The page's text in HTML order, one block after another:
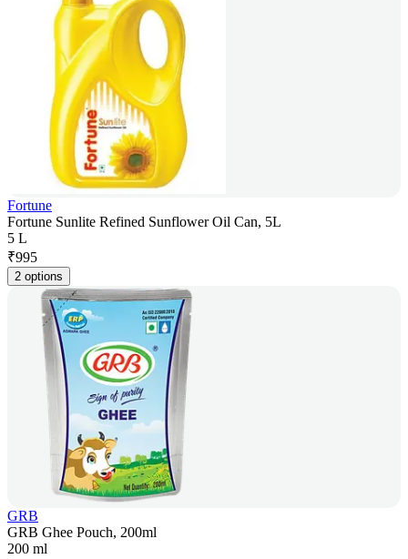
Fortune
Fortune Sunlite Refined Sunflower Oil Can, 5L
5 L
₹995
2 options
GRB
GRB Ghee Pouch, 200ml
200 ml